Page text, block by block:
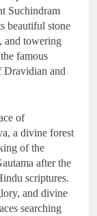
Suchindram
beautiful stone
and towering
famous
Dravidian and
of
a divine forest
of the
after the
scriptures.
and divine
searching